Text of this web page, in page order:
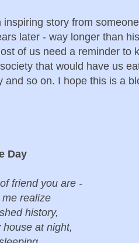
inspiring story from
later - way longer than
of us need a reminder to
that would have us
and so on. I hope this is a
Day
friend you are -
realize
history,
house at night,